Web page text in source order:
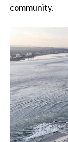
community.